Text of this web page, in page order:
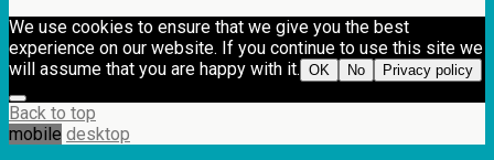
We use cookies to ensure that we give you the best
experience on our website. If you continue to use this site we
will assume that you are happy with it. OK No Privacy policy
Back to top
mobile desktop